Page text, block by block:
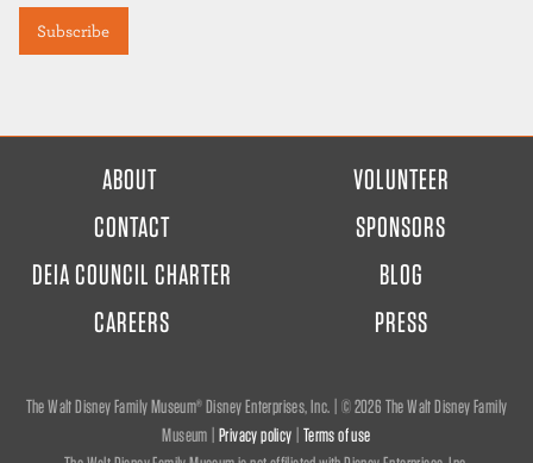
ABOUT
CONTACT
DEIA COUNCIL CHARTER
CAREERS
VOLUNTEER
SPONSORS
BLOG
PRESS
The Walt Disney Family Museum® Disney Enterprises, Inc. | ©2026 The Walt Disney Family
Museum | Privacy policy | Terms of use